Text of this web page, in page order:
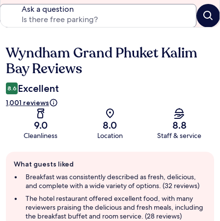
Ask a question
Reviews
Wyndham Grand Phuket Kalim
Bay Reviews
8.6 Excellent
1,001 reviews
9.0
Cleanliness
8.0
Location
8.8
Staff & service
review
summary
What guests liked
Breakfast was consistently described as fresh, delicious,
and complete with a wide variety of options. (32 reviews)
The hotel restaurant offered excellent food, with many
reviewers praising the delicious and fresh meals, including
the breakfast buffet and room service. (28 reviews)